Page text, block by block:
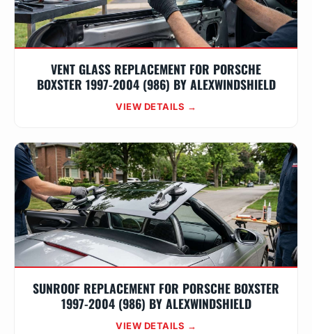
VENT GLASS REPLACEMENT FOR PORSCHE
BOXSTER 1997-2004 (986) BY ALEXWINDSHIELD
VIEW DETAILS →
SUNROOF REPLACEMENT FOR PORSCHE BOXSTER
1997-2004 (986) BY ALEXWINDSHIELD
VIEW DETAILS →